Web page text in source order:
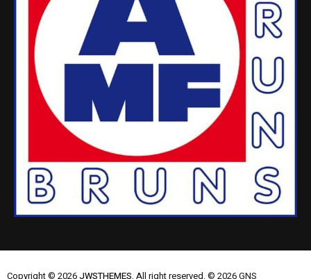
Copyright © 2026JWSTHEMES. All right reserved. © 2026 GNS